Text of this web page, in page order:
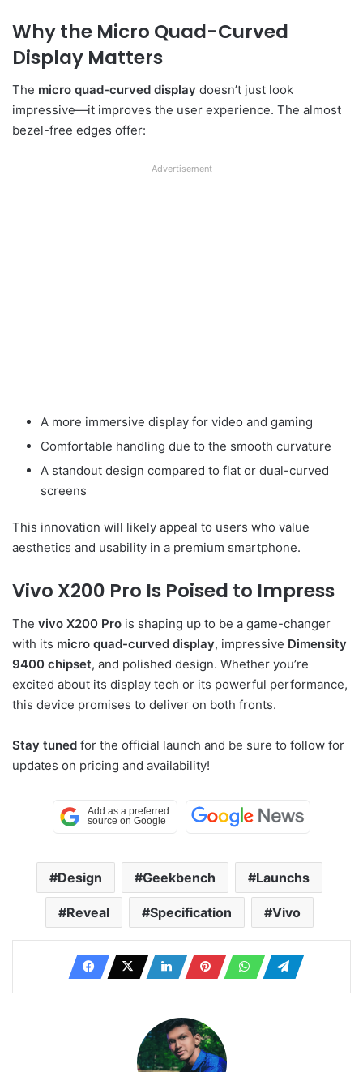
Why the Micro Quad-Curved
Display Matters
The micro quad-curved display doesn’t just look
impressive—it improves the user experience. The almost
bezel-free edges offer:
Advertisement
A more immersive display for video and gaming
Comfortable handling due to the smooth curvature
A standout design compared to flat or dual-curved
screens
This innovation will likely appeal to users who value
aesthetics and usability in a premium smartphone.
Vivo X200 Pro Is Poised to Impress
The vivo X200 Pro is shaping up to be a game-changer
with its micro quad-curved display, impressive Dimensity
9400 chipset, and polished design. Whether you’re
excited about its display tech or its powerful performance,
this device promises to deliver on both fronts.
Stay tuned for the official launch and be sure to follow for
updates on pricing and availability!
Design Geekbench Launchs
Reveal Specification Vivo